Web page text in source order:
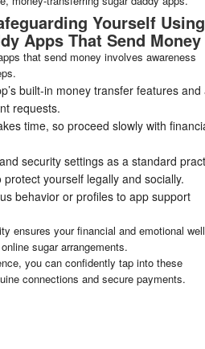
Yourself Using
Apps That Send Money
that send money involves awareness
built-in money transfer features and
requests.
time, so proceed slowly with
security settings as a standard
protect yourself legally and socially.
behavior or profiles to app support
ensures your financial and emotional
sugar arrangements.
you can confidently tap into these
connections and secure payments.